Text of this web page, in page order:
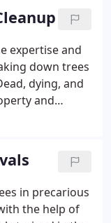
types we
and
with the
the industry-
Reduction
primary
a specific
in a tree.
expertise and
down trees
dying, and
and
removal. Don't
in precarious
the help of